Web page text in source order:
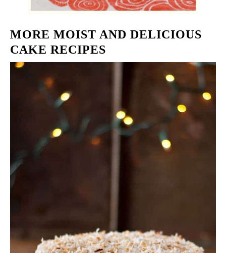
MORE MOIST AND DELICIOUS
CAKE RECIPES